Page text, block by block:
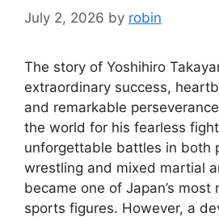
July 2, 2026 by robin
The story of Yoshihiro
extraordinary success,
and remarkable
the world for his fearless
unforgettable battles in both
wrestling and mixed martial
became one of Japan’s
sports figures. However, a